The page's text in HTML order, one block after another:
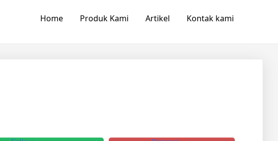
Home Produk Kami Artikel Kontak kami